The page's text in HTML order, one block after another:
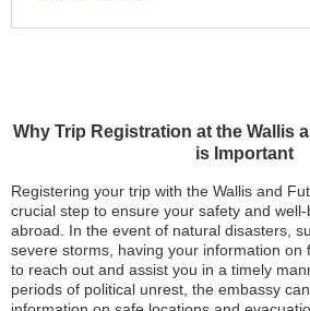
Why Trip Registration at the Wallis
is Important
Registering your trip with the Wallis and
crucial step to ensure your safety and
abroad. In the event of natural disasters,
severe storms, having your information on
to reach out and assist you in a timely
periods of political unrest, the embassy